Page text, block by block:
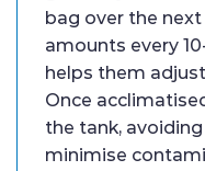
bag over the next
amounts every
helps them
Once
the tank,
minimise